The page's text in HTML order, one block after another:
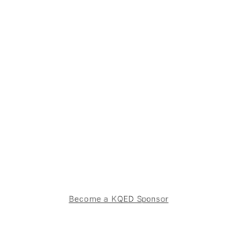
Become a KQED Sponsor